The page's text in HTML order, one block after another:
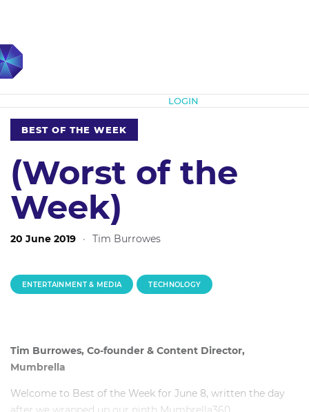
LOGIN
BEST OF THE WEEK
(Worst of the
Week)
20 June 2019 · Tim Burrowes
ENTERTAINMENT & MEDIA TECHNOLOGY
Tim Burrowes, Co-founder & Content Director,
Mumbrella
Welcome to Best of the Week for June 8, written the day